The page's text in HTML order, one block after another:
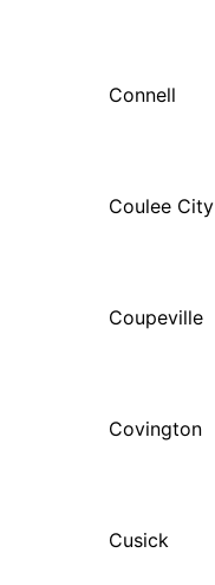
Connell
Coulee City
Coupeville
Covington
Cusick